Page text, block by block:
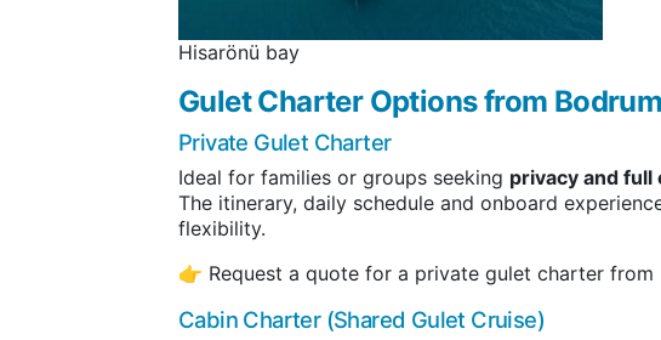
Hisarönü bay
Gulet Charter Options from Bodrum
Private Gulet Charter
Ideal for families or groups seeking privacy and full
The itinerary, daily schedule and onboard
flexibility.
👉 Request a quote for a private gulet charter from
Cabin Charter (Shared Gulet Cruise)